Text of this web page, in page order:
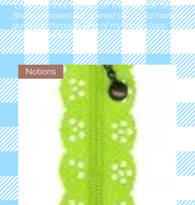
"Love love love this store!! They are the best!
She was closed but opened so I could make a
quick run through. One of my must stops." -
Marie Anderson
Notions